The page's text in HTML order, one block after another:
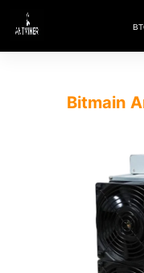
Bitmain